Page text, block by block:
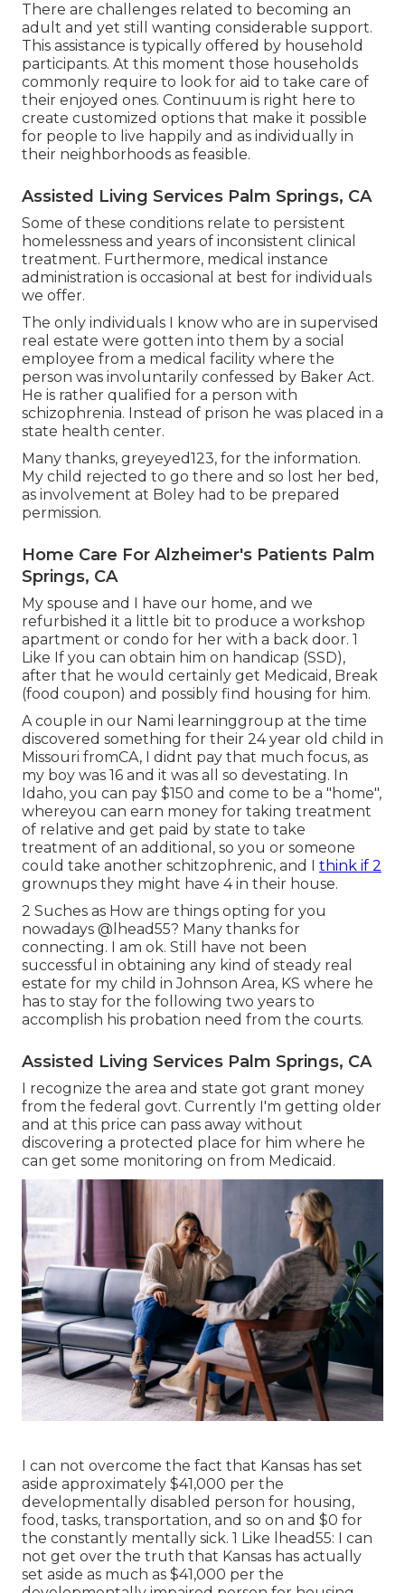
There are challenges related to becoming an
adult and yet still wanting considerable support.
This assistance is typically offered by household
participants. At this moment those households
commonly require to look for aid to take care of
their enjoyed ones. Continuum is right here to
create customized options that make it possible
for people to live happily and as individually in
their neighborhoods as feasible.
Assisted Living Services Palm Springs, CA
Some of these conditions relate to persistent
homelessness and years of inconsistent clinical
treatment. Furthermore, medical instance
administration is occasional at best for individuals
we offer.
The only individuals I know who are in supervised
real estate were gotten into them by a social
employee from a medical facility where the
person was involuntarily confessed by Baker Act.
He is rather qualified for a person with
schizophrenia. Instead of prison he was placed in a
state health center.
Many thanks, greyeyed123, for the information.
My child rejected to go there and so lost her bed,
as involvement at Boley had to be prepared
permission.
Home Care For Alzheimer's Patients Palm
Springs, CA
My spouse and I have our home, and we
refurbished it a little bit to produce a workshop
apartment or condo for her with a back door. 1
Like If you can obtain him on handicap (SSD),
after that he would certainly get Medicaid, Break
(food coupon) and possibly find housing for him.
A couple in our Nami learninggroup at the time
discovered something for their 24 year old child in
Missouri fromCA, I didnt pay that much focus, as
my boy was 16 and it was all so devestating. In
Idaho, you can pay $150 and come to be a "home",
whereyou can earn money for taking treatment
of relative and get paid by state to take
treatment of an additional, so you or someone
could take another schitzophrenic, and I think if 2
grownups they might have 4 in their house.
2 Suches as How are things opting for you
nowadays @lhead55? Many thanks for
connecting. I am ok. Still have not been
successful in obtaining any kind of steady real
estate for my child in Johnson Area, KS where he
has to stay for the following two years to
accomplish his probation need from the courts.
Assisted Living Services Palm Springs, CA
I recognize the area and state got grant money
from the federal govt. Currently I'm getting older
and at this price can pass away without
discovering a protected place for him where he
can get some monitoring on from Medicaid.
I can not overcome the fact that Kansas has set
aside approximately $41,000 per the
developmentally disabled person for housing,
food, tasks, transportation, and so on and $0 for
the constantly mentally sick. 1 Like lhead55: I can
not get over the truth that Kansas has actually
set aside as much as $41,000 per the